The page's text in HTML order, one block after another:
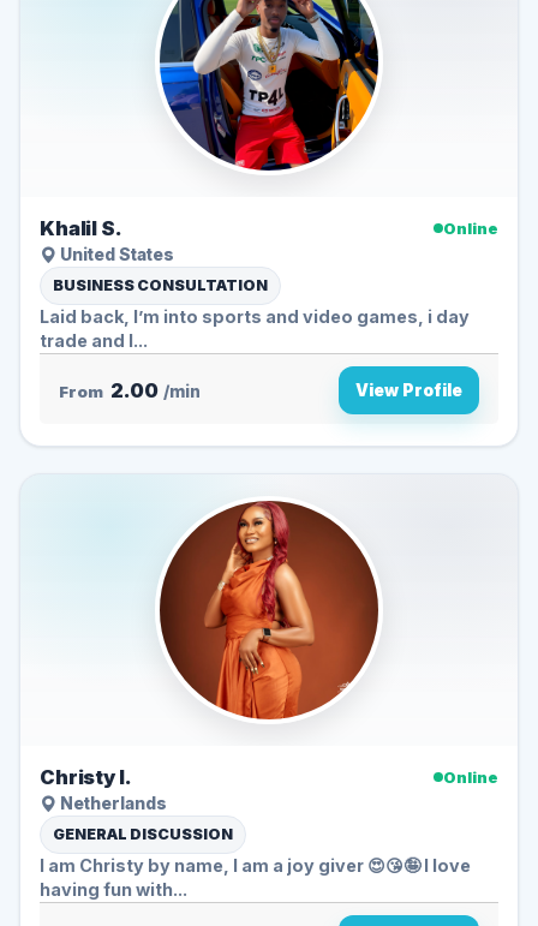
Khalil S.
Online
United States
BUSINESS CONSULTATION
Laid back, I’m into sports and video games, i day
trade and I...
From 2.00 /min View Profile
Christy I.
Online
Netherlands
GENERAL DISCUSSION
I am Christy by name, I am a joy giver 😍😘🤪 I love
having fun with...